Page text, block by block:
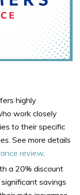
highly
work closely
to their specific
See more details
review.
a 20% discount
savings